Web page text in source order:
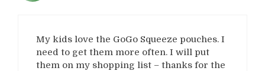
My kids love the GoGo Squeeze pouches. I
need to get them more often. I will put
them on my shopping list – thanks for the